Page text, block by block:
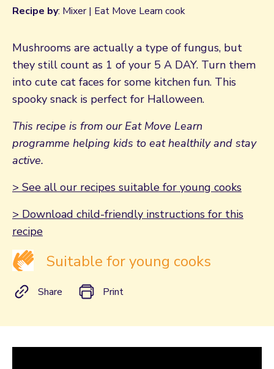
Recipe by: Mixer | Eat Move Learn cook
Mushrooms are actually a type of fungus, but
they still count as 1 of your 5 A DAY. Turn them
into cute cat faces for some kitchen fun. This
spooky snack is perfect for Halloween.
This recipe is from our Eat Move Learn
programme helping kids to eat healthily and stay
active.
> See all our recipes suitable for young cooks
> Download child-friendly instructions for this
recipe
Suitable for young cooks
Share Print